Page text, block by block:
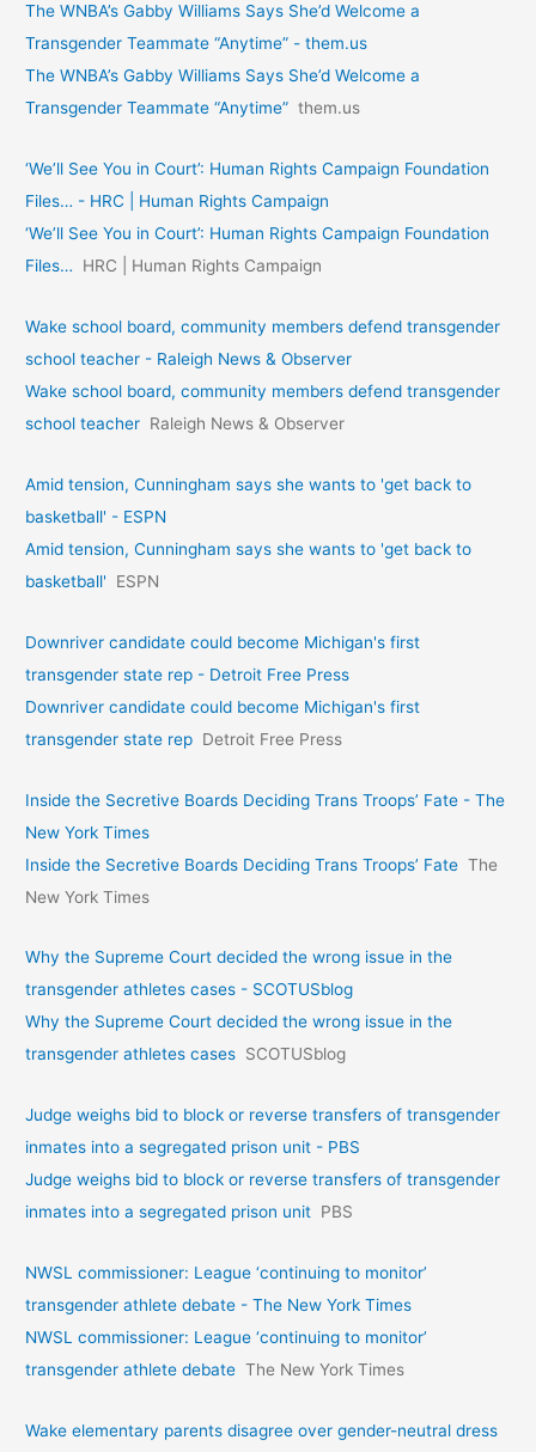
The WNBA’s Gabby Williams Says She’d Welcome a
Transgender Teammate “Anytime” - them.us
The WNBA’s Gabby Williams Says She’d Welcome a
Transgender Teammate “Anytime” them.us
‘We’ll See You in Court’: Human Rights Campaign Foundation
Files… - HRC | Human Rights Campaign
‘We’ll See You in Court’: Human Rights Campaign Foundation
Files…
HRC | Human Rights Campaign
Wake school board, community members defend transgender
school teacher - Raleigh News & Observer
Wake school board, community members defend transgender
school teacher Raleigh News & Observer
Amid tension, Cunningham says she wants to 'get back to
basketball' - ESPN
Amid tension, Cunningham says she wants to 'get back to
basketball'
ESPN
Downriver candidate could become Michigan's first
transgender state rep - Detroit Free Press
Downriver candidate could become Michigan's first
transgender state rep Detroit Free Press
Inside the Secretive Boards Deciding Trans Troops’ Fate - The
New York Times
Inside the Secretive Boards Deciding Trans Troops’ Fate The
New York Times
Why the Supreme Court decided the wrong issue in the
transgender athletes cases - SCOTUSblog
Why the Supreme Court decided the wrong issue in the
transgender athletes cases SCOTUSblog
Judge weighs bid to block or reverse transfers of transgender
inmates into a segregated prison unit - PBS
Judge weighs bid to block or reverse transfers of transgender
inmates into a segregated prison unit PBS
NWSL commissioner: League ‘continuing to monitor’
transgender athlete debate - The New York Times
NWSL commissioner: League ‘continuing to monitor’
transgender athlete debate The New York Times
Wake elementary parents disagree over gender-neutral dress